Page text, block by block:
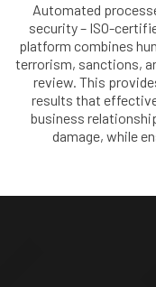
Automated
security – ISO-
platform combines
terrorism, sanctions,
review. This
results that
business
damage, while